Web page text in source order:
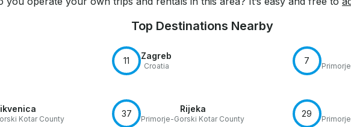
Top Destinations Nearby
11 Zagreb
Croatia
7
Kotar County
37 Rijeka
Primorje-Gorski Kotar County
29